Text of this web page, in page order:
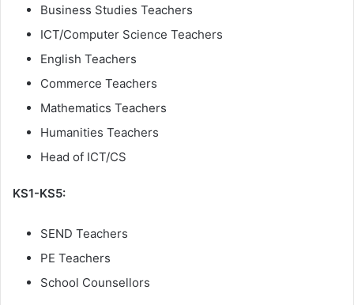
Business Studies Teachers
ICT/Computer Science Teachers
English Teachers
Commerce Teachers
Mathematics Teachers
Humanities Teachers
Head of ICT/CS
KS1-KS5:
SEND Teachers
PE Teachers
School Counsellors